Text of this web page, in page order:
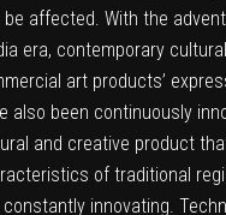
be affected. With the
era, contemporary
art products’
also been continuously
and creative product
of traditional
innovating.